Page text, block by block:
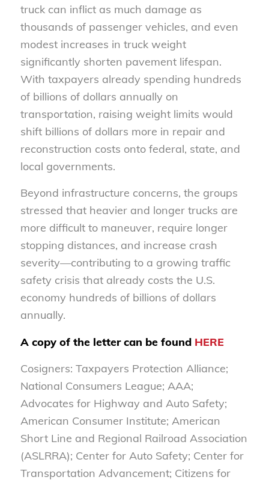
truck can inflict as much damage as
thousands of passenger vehicles, and even
modest increases in truck weight
significantly shorten pavement lifespan.
With taxpayers already spending hundreds
of billions of dollars annually on
transportation, raising weight limits would
shift billions of dollars more in repair and
reconstruction costs onto federal, state, and
local governments.
Beyond infrastructure concerns, the groups
stressed that heavier and longer trucks are
more difficult to maneuver, require longer
stopping distances, and increase crash
severity—contributing to a growing traffic
safety crisis that already costs the U.S.
economy hundreds of billions of dollars
annually.
A copy of the letter can be found HERE
Cosigners: Taxpayers Protection Alliance;
National Consumers League; AAA;
Advocates for Highway and Auto Safety;
American Consumer Institute; American
Short Line and Regional Railroad Association
(ASLRRA); Center for Auto Safety; Center for
Transportation Advancement; Citizens for